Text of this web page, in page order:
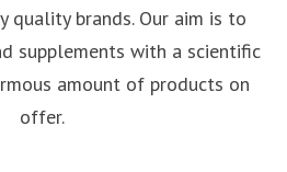
quality brands. Our aim is to
supplements with a scientific
amount of products on
offer.